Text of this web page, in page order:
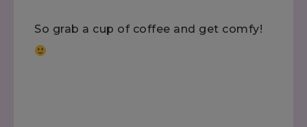
So grab a cup of coffee and get comfy!